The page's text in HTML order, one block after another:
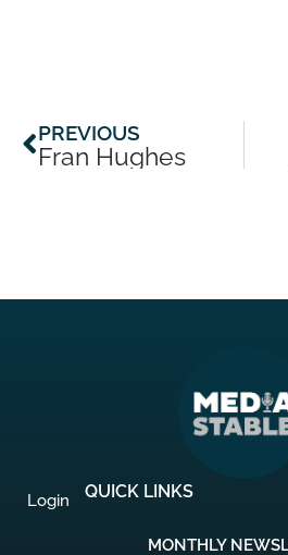
Prev
PREVIOUS
Fran Hughes
QUICK LINKS
Login
MONTHLY